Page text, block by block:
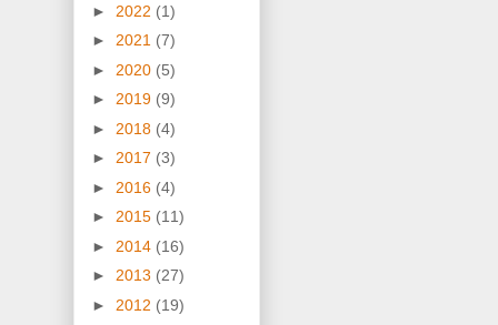
► 2022 (1)
► 2021 (7)
► 2020 (5)
► 2019 (9)
► 2018 (4)
► 2017 (3)
► 2016 (4)
► 2015 (11)
► 2014 (16)
► 2013 (27)
► 2012 (19)